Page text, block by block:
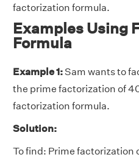
factorization formula.
Examples Using
Formula
Example 1:Sam wants to
the prime factorization of
factorization formula.
Solution:
To find: Prime factorization